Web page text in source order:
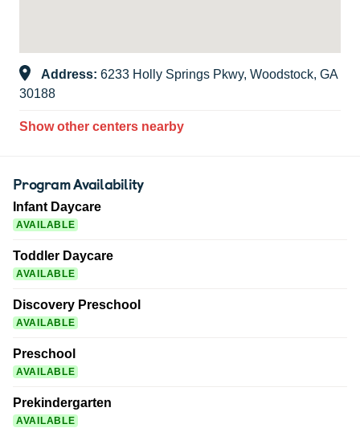
Address: 6233 Holly Springs Pkwy, Woodstock, GA
30188
Show other centers nearby
Program Availability
Infant Daycare
AVAILABLE
Toddler Daycare
AVAILABLE
Discovery Preschool
AVAILABLE
Preschool
AVAILABLE
Prekindergarten
AVAILABLE